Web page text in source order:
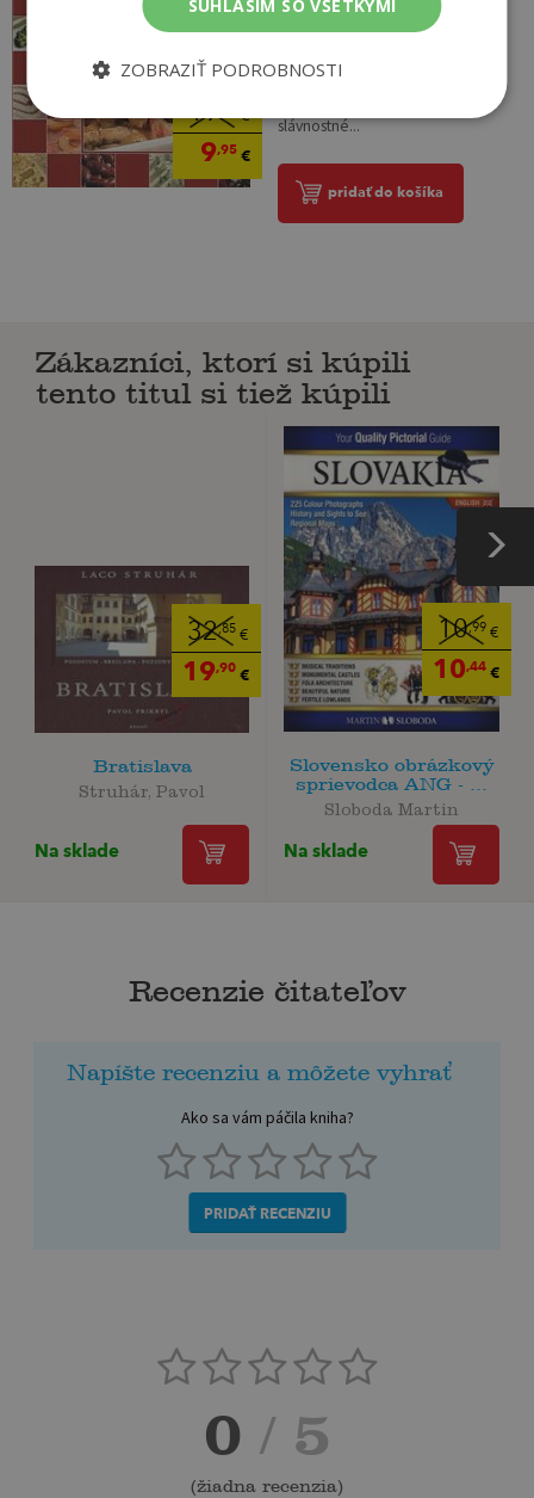
19 €
9,95€
V knihe Veľká domáca kuchárka
2 sme sa usilovali vybrať pre vás
krajiny, recepty vhodné na
slávnostné...
pridať do košíka
Zákazníci, ktorí si kúpili
tento titul si tiež kúpili
32,85€
19,90€
Bratislava
Struhár, Pavol
Na sklade
10,99 €
10,44€
Slovensko obrázkový
sprievodca ANG - ...
Sloboda Martin
Na sklade
Recenzie čitateľov
Napíšte recenziu a môžete vyhrať
Ako sa vám páčila kniha?
PRIDAŤ RECENZIU
0 / 5
(žiadna recenzia)
SÚHLASÍM SO VŠETKÝMI
ZOBRAZIŤ PODROBNOSTI